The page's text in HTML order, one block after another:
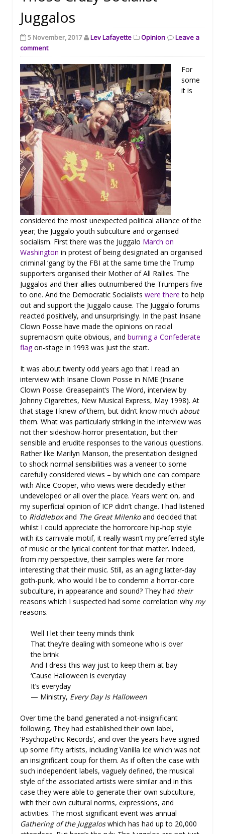
Juggalos
5 November, 2017 Lev Lafayette Opinion
Leave a
comment
For
some
it is
considered the most unexpected political alliance of the
year; the Juggalo youth subculture and organised
socialism. First there was the Juggalo March on
Washington in protest of being designated an organised
criminal ‘gang’ by the FBI at the same time the Trump
supporters organised their Mother of All Rallies. The
Juggalos and their allies outnumbered the Trumpers five
to one. And the Democratic Socialists were there to help
out and support the Juggalo cause. The Juggalo forums
reacted positively, and unsurprisingly. In the past Insane
Clown Posse have made the opinions on racial
supremacism quite obvious, and burning a Confederate
flagon-stage in 1993 was just the start.
It was about twenty odd years ago that I read an
interview with Insane Clown Posse in NME (Insane
Clown Posse: Greasepaint’s The Word, interview by
Johnny Cigarettes, New Musical Express, May 1998). At
that stage I knew ofthem, but didn’t know much about
them. What was particularly striking in the interview was
not their sideshow-horror presentation, but their
sensible and erudite responses to the various questions.
Rather like Marilyn Manson, the presentation designed
to shock normal sensibilities was a veneer to some
carefully considered views – by which one can compare
with Alice Cooper, who views were decidedly either
undeveloped or all over the place. Years went on, and
my superficial opinion of ICP didn’t change. I had listened
to Riddleboxand The Great Milenkoand decided that
whilst I could appreciate the horrorcore hip-hop style
with its carnivale motif, it really wasn’t my preferred style
of music or the lyrical content for that matter. Indeed,
from my perspective, their samples were far more
interesting that their music. Still, as an aging latter-day
goth-punk, who would I be to condemn a horror-core
subculture, in appearance and sound? They had their
reasons which I suspected had some correlation why my
reasons.
Well I let their teeny minds think
That they’re dealing with someone who is over
the brink
And I dress this way just to keep them at bay
‘Cause Halloween is everyday
It’s everyday
— Ministry, Every Day Is Halloween
Over time the band generated a not-insignificant
following. They had established their own label,
‘Psychopathic Records’, and over the years have signed
up some fifty artists, including Vanilla Ice which was not
an insignificant coup for them. As if often the case with
such independent labels, vaguely defined, the musical
style of the associated artists were similar and in this
case they were able to generate their own subculture,
with their own cultural norms, expressions, and
activities. The most significant event was annual
Gathering of the Juggaloswhich has had up to 20,000